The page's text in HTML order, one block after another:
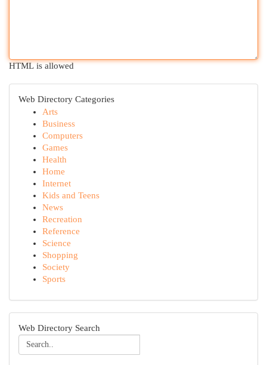
HTML is allowed
Web Directory Categories
Arts
Business
Computers
Games
Health
Home
Internet
Kids and Teens
News
Recreation
Reference
Science
Shopping
Society
Sports
Web Directory Search